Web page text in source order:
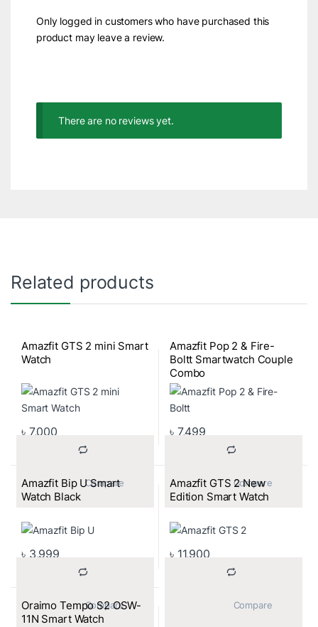
Only logged in customers who have purchased this
product may leave a review.
There are no reviews yet.
Related products
Amazfit GTS 2 mini Smart
Watch
৳ 7,000
Amazfit Pop 2 & Fire-
Boltt Smartwatch Couple
Combo
৳ 7,499
Amazfit Bip U Smart
Watch Black
৳ 3,999
			Compare
Amazfit GTS 2 New
Edition Smart Watch
৳ 11,900
Oraimo Tempo S2 OSW-
11N Smart Watch